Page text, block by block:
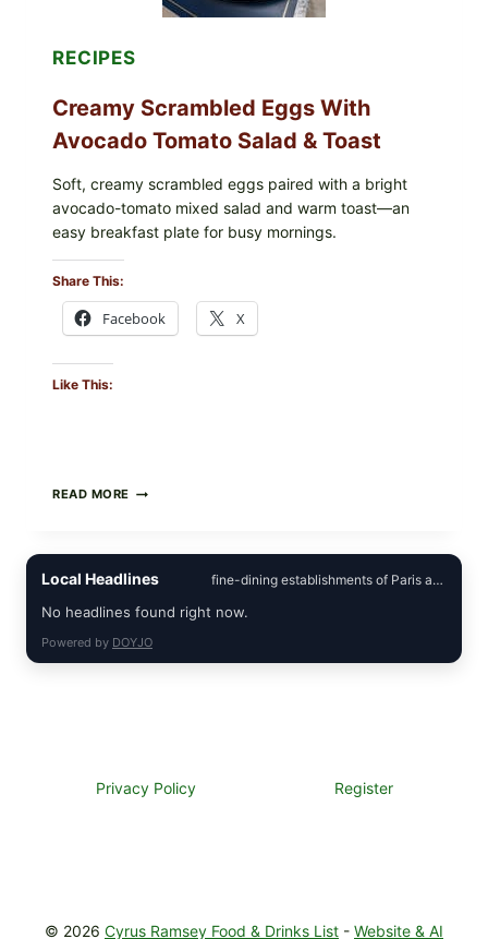
DILL)
RECIPES
Creamy Scrambled Eggs With
Avocado Tomato Salad & Toast
Soft, creamy scrambled eggs paired with a bright
avocado-tomato mixed salad and warm toast—an
easy breakfast plate for busy mornings.
Share This:
Facebook X
Like This:
READ MORE CREAMY
TOMATO
&
TOAST
Local Headlines fine-dining establishments of Paris and
No headlines found right now.
Powered by DOYJO
Privacy Policy Register
© 2026 Cyrus Ramsey Food & Drinks List - Website & AI